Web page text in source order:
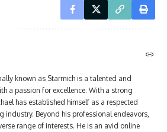
known as Starmich is a talented and
a passion for excellence. With a strong
has established himself as a respected
industry. Beyond his professional endeavors,
range of interests. He is an avid online